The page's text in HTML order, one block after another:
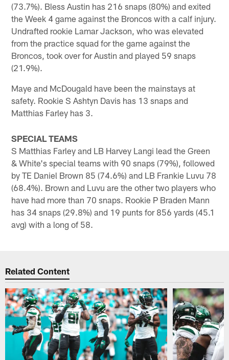
(73.7%). Bless Austin has 216 snaps (80%) and exited
the Week 4 game against the Broncos with a calf injury.
Undrafted rookie Lamar Jackson, who was elevated
from the practice squad for the game against the
Broncos, took over for Austin and played 59 snaps
(21.9%).
Maye and McDougald have been the mainstays at
safety. Rookie S Ashtyn Davis has 13 snaps and
Matthias Farley has 3.
SPECIAL TEAMS
S Matthias Farley and LB Harvey Langi lead the Green
& White's special teams with 90 snaps (79%), followed
by TE Daniel Brown 85 (74.6%) and LB Frankie Luvu 78
(68.4%). Brown and Luvu are the other two players who
have had more than 70 snaps. Rookie P Braden Mann
has 34 snaps (29.8%) and 19 punts for 856 yards (45.1
avg) with a long of 58.
Related Content